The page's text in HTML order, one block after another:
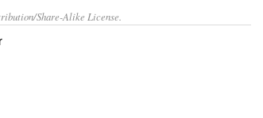
Share-Alike License.